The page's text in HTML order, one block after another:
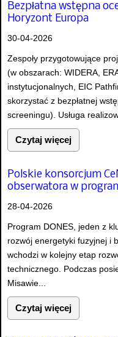
Bezpłatna wstępna
Horyzont Europa
30-04-2026
Zespoły przygotowujące
(w obszarach: WIDERA,
instytucjonalnych, EIC
skorzystać z bezpłatnej
screeningu). Usługa
Czytaj więcej
Polskie konsorcjum
obserwatora w
28-04-2026
Program DONES, jeden z
rozwój energetyki fuzyjnej i
wchodzi w kolejny etap
technicznego. Podczas
Misawie...
Czytaj więcej